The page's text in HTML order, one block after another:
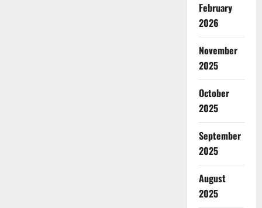
February
2026
November
2025
October
2025
September
2025
August
2025